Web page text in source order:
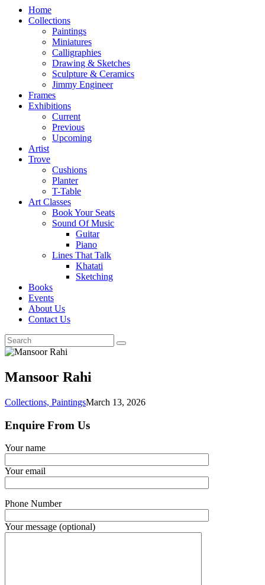
Home
Collections
Paintings
Miniatures
Calligraphies
Drawing & Sketches
Sculpture & Ceramics
Jimmy Engineer
Frames
Exhibitions
Current
Previous
Upcoming
Artist
Trove
Cushions
Planter
T-Table
Art Classes
Book Your Seats
Sound Of Music
Guitar
Piano
Lines That Talk
Khatati
Sketching
Books
Events
About Us
Contact Us
Mansoor Rahi
Collections, PaintingsMarch 13, 2026
Enquire From Us
Your name
Your email
Phone Number
Your message (optional)